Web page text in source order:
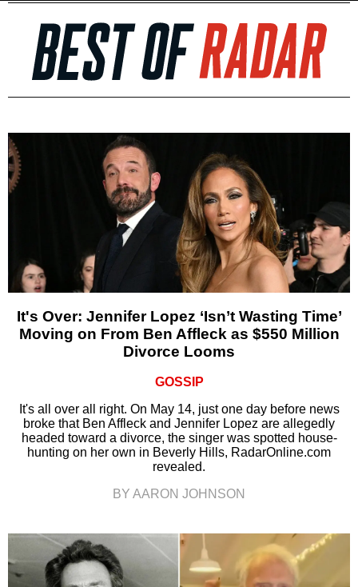
It's Over: Jennifer Lopez ‘Isn’t Wasting Time’
Moving on From Ben Affleck as $550 Million
Divorce Looms
GOSSIP
It's all over all right. On May 14, just one day before news
broke that Ben Affleck and Jennifer Lopez are allegedly
headed toward a divorce, the singer was spotted house-
hunting on her own in Beverly Hills, RadarOnline.com
revealed.
BY AARON JOHNSON